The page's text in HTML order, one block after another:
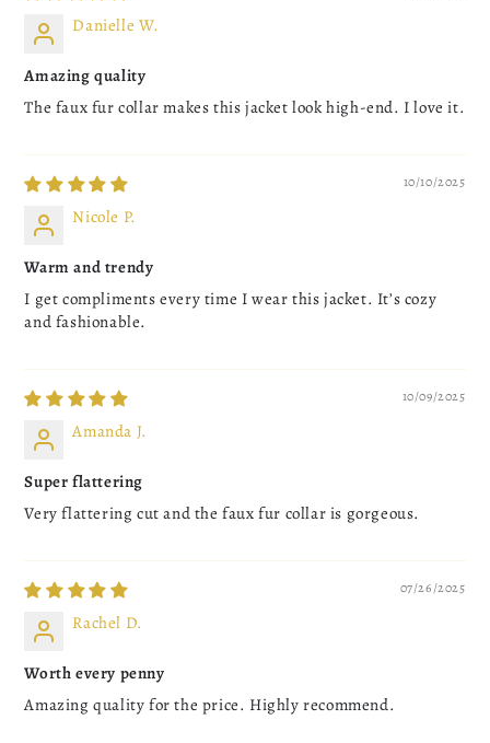
Danielle W.
Amazing quality
The faux fur collar makes this jacket look high-end. I love it.
10/10/2025
Nicole P.
Warm and trendy
I get compliments every time I wear this jacket. It’s cozy
and fashionable.
10/09/2025
Amanda J.
Super flattering
Very flattering cut and the faux fur collar is gorgeous.
07/26/2025
Rachel D.
Worth every penny
Amazing quality for the price. Highly recommend.